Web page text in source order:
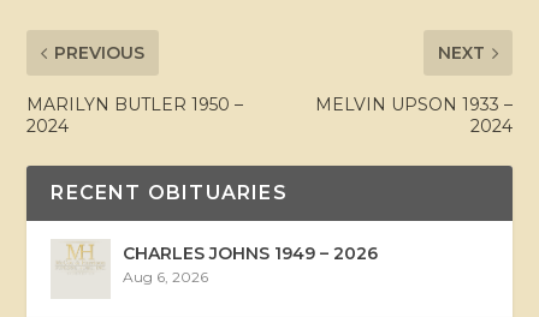
PREVIOUS
MARILYN BUTLER 1950 –
2024
NEXT
MELVIN UPSON 1933 –
2024
RECENT OBITUARIES
CHARLES JOHNS 1949 – 2026
Aug 6, 2026